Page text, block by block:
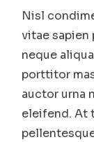
Nisl
vitae sapien
neque
porttitor
auctor urna
eleifend. At